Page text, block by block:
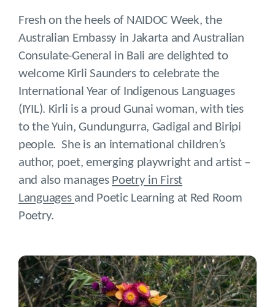
Fresh on the heels of NAIDOC Week, the
Australian Embassy in Jakarta and Australian
Consulate-General in Bali are delighted to
welcome Kirli Saunders to celebrate the
International Year of Indigenous Languages
(IYIL). Kirli is a proud Gunai woman, with ties
to the Yuin, Gundungurra, Gadigal and Biripi
people. She is an international children’s
author, poet, emerging playwright and artist –
and also manages Poetry in First
Languages and Poetic Learning at Red Room
Poetry.